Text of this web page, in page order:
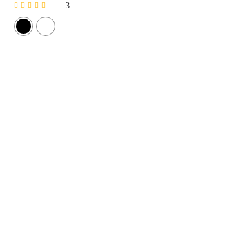
Rated
5.00
out of 5
3